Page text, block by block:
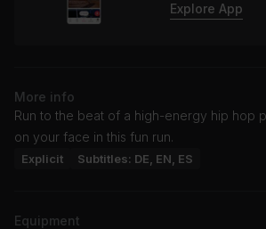
Explore App
More info
Run to the beat of a high-energy hip hop
on your face in this fun run.
Explicit Subtitles: DE, EN, ES
Equipment